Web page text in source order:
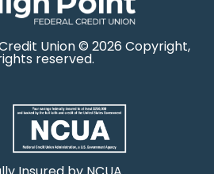
Union © 2026 Copyright,
reserved.